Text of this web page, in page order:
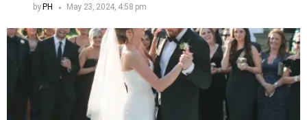
by PH May 23, 2024, 4:58 pm